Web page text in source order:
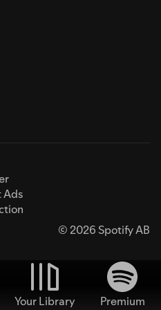
Ads
© 2026 Spotify AB
Your Library
Premium